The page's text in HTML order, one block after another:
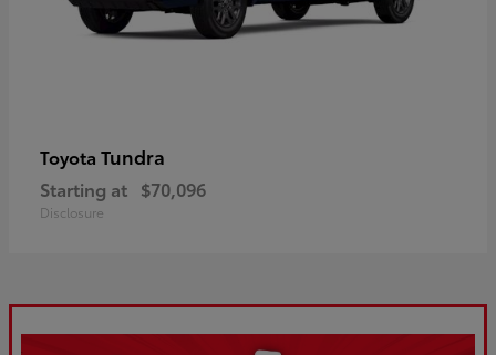
Toyota Tundra
Starting at $70,096
Disclosure